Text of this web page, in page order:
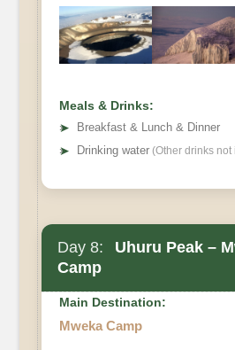
Hiking Time:
Habitat
Meals & Drinks:
➤
Breakfast & Lunch & Dinner
➤ Drinking water (Other drinks not
Day 8:
Uhuru Peak –
Camp
Main Destination:
Mweka Camp